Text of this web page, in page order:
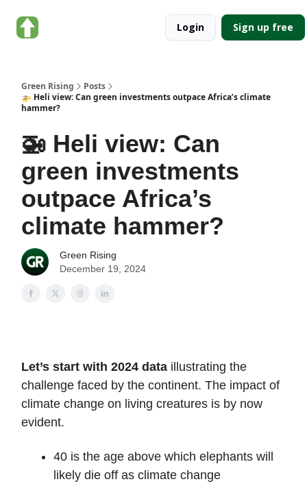
Login Sign up free
Green Rising
Posts
🚁 Heli view: Can green investments outpace Africa’s climate
hammer?
🚁 Heli view: Can
green investments
outpace Africa’s
climate hammer?
Green Rising
December 19, 2024
Let’s start with 2024 data illustrating the
challenge faced by the continent. The impact of
climate change on living creatures is by now
evident.
40 is the age above which elephants will
likely die off as climate change